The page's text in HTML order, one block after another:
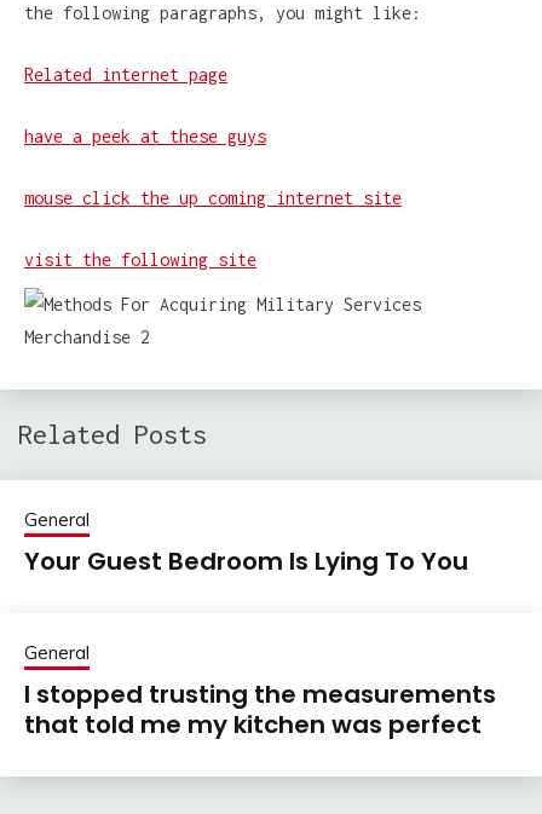
the following paragraphs, you might like:
Related internet page
have a peek at these guys
mouse click the up coming internet site
visit the following site
Related Posts
General
Your Guest Bedroom Is Lying To You
General
I stopped trusting the measurements
that told me my kitchen was perfect